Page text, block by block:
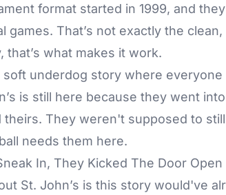
format started in 1999, and
games. That’s not exactly the
that’s what makes it work.
soft underdog story where
is still here because they went
theirs. They weren't supposed to
needs them here.
In, They Kicked The Door Open
St. John’s is this story would've